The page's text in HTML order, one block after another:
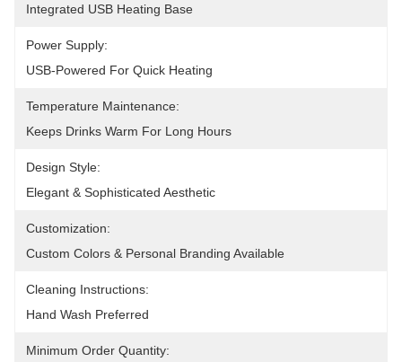
Integrated USB Heating Base
Power Supply:
USB-Powered For Quick Heating
Temperature Maintenance:
Keeps Drinks Warm For Long Hours
Design Style:
Elegant & Sophisticated Aesthetic
Customization:
Custom Colors & Personal Branding Available
Cleaning Instructions:
Hand Wash Preferred
Minimum Order Quantity: